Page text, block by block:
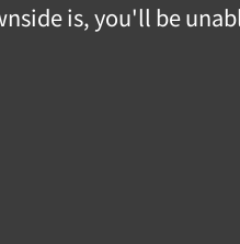
is, you'll be